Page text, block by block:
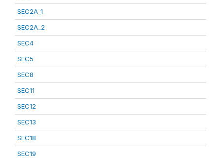
SEC2A_1
SEC2A_2
SEC4
SEC5
SEC8
SEC11
SEC12
SEC13
SEC18
SEC19